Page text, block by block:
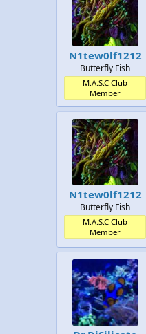
N1tew0lf1212
Butterfly Fish
M.A.S.C Club
Member
N1tew0lf1212
Butterfly Fish
M.A.S.C Club
Member